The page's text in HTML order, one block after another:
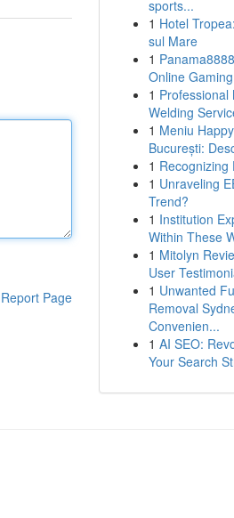
Report Page
sports...
1 Hotel
sul Mare
1
Online
1 Professional
Welding
1 Meniu
București:
1 Recognizing
1 Unraveling
Trend?
1 Institution
Within These
1 Mitolyn
User
1 Unwanted
Removal
Convenien...
1 AI SEO:
Your Search